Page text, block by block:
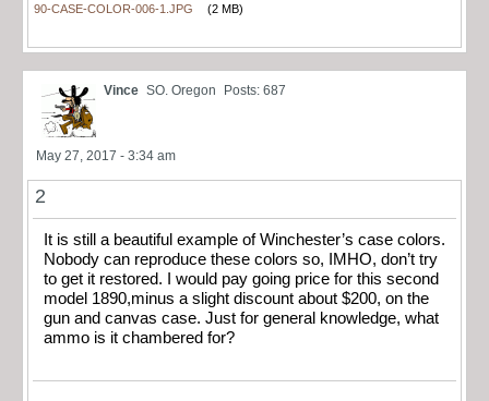
90-CASE-COLOR-006-1.JPG (2 MB)
Vince SO. Oregon Posts: 687
May 27, 2017 - 3:34 am
2
It is still a beautiful example of Winchester’s case colors.
Nobody can reproduce these colors so, IMHO, don’t try
to get it restored. I would pay going price for this second
model 1890,minus a slight discount about $200, on the
gun and canvas case. Just for general knowledge, what
ammo is it chambered for?